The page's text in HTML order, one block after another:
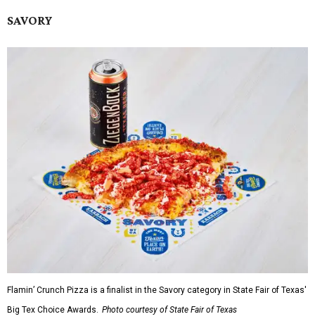
SAVORY
Flamin’ Crunch Pizza is a finalist in the Savory category in State Fair of Texas'
Big Tex Choice Awards. Photo courtesy of State Fair of Texas